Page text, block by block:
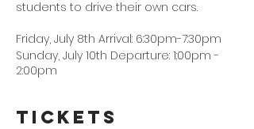
students to drive their own cars.
Friday, July 8th Arrival: 6:30pm-7:30pm
Sunday, July 10th Departure: 1:00pm -
2:00pm
Tickets